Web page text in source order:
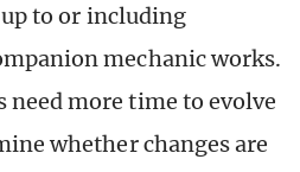
to or including
mechanic works.
need more time to evolve
whether changes are